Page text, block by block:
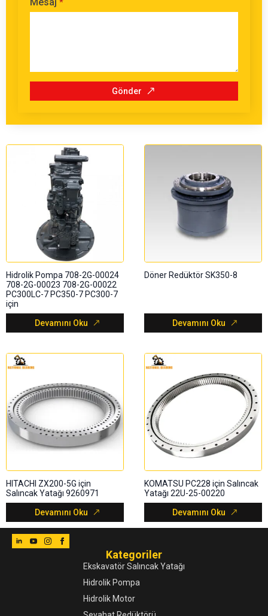
Gönder
Hidrolik Pompa 708-2G-00024
708-2G-00023 708-2G-00022
PC300LC-7 PC350-7 PC300-7
için
Devamını Oku
Döner Redüktör SK350-8
Devamını Oku
HITACHI ZX200-5G için
Salıncak Yatağı 9260971
Devamını Oku
KOMATSU PC228 için Salıncak
Yatağı 22U-25-00220
Devamını Oku
Kategoriler
Ekskavatör Salıncak Yatağı
Hidrolik Pompa
Hidrolik Motor